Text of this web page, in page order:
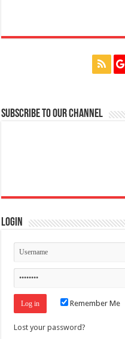
Subscribe to our Channel
Login
Remember Me
Lost your password?